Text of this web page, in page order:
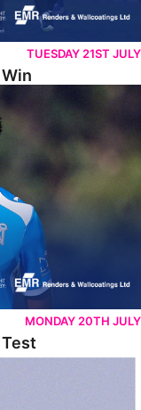
TUESDAY 21ST JULY
MONDAY 20TH JULY